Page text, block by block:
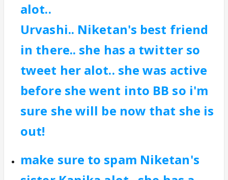
alot..
Urvashi.. Niketan's best friend
in there.. she has a twitter so
tweet her alot.. she was active
before she went into BB so i'm
sure she will be now that she is
out!
make sure to spam Niketan's